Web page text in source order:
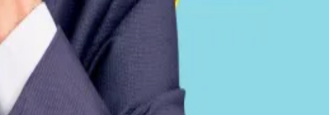
banking access to the roughly 70% of Salvadorans without